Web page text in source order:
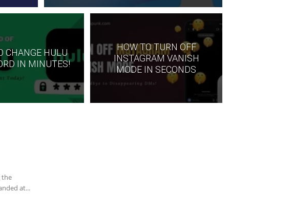
CHANGE HULU
IN MINUTES!
HOW TO TURN OFF
INSTAGRAM VANISH
MODE IN SECONDS
the
at...